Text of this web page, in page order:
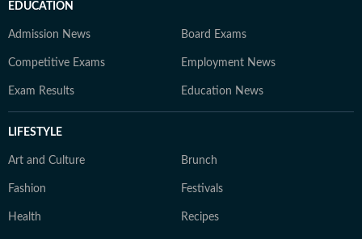
EDUCATION
Admission News Board Exams
Competitive Exams Employment News
Exam Results Education News
LIFESTYLE
Art and Culture Brunch
Fashion Festivals
Health Recipes